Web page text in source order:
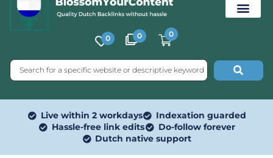
0 0 0
Live within 2 workdays
Indexation guarded
Hassle-free link edits
Do-follow forever
Dutch native support